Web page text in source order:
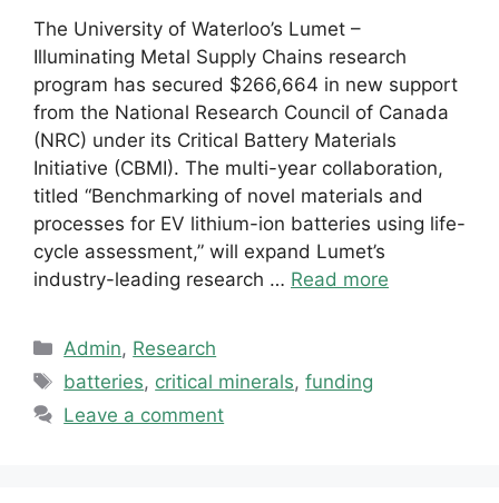
The University of Waterloo’s Lumet –
Illuminating Metal Supply Chains research
program has secured $266,664 in new support
from the National Research Council of Canada
(NRC) under its Critical Battery Materials
Initiative (CBMI). The multi-year collaboration,
titled “Benchmarking of novel materials and
processes for EV lithium-ion batteries using life-
cycle assessment,” will expand Lumet’s
industry-leading research … Read more
Categories
Admin, Research
Tags
batteries, critical minerals,funding
Leave a comment